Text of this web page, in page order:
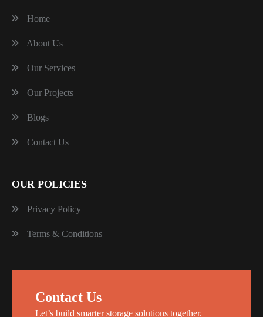
Home
About Us
Our Services
Our Projects
Blogs
Contact Us
OUR POLICIES
Privacy Policy
Terms & Conditions
Contact Us
Let’s build smarter storage solutions together.